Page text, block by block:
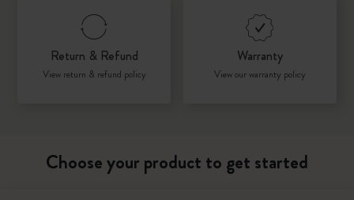
Return & Refund
View return & refund policy
Warranty
View our warranty policy
Choose your product to get started